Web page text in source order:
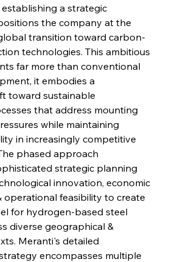
a strategic
the company at the
transition toward carbon-
technologies. This ambitious
far more than conventional
it embodies a
toward sustainable
that address mounting
while maintaining
in increasingly competitive
phased approach
strategic planning
innovation, economic
operational feasibility to create
for hydrogen-based steel
diverse geographical &
Meranti's detailed
encompasses multiple